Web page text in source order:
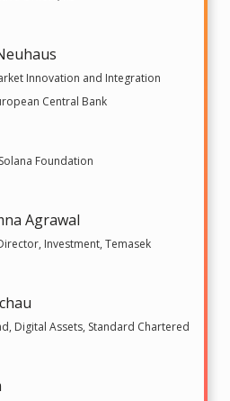
Innovation and Integration
Central Bank
Foundation
Agrawal
Investment, Temasek
Digital Assets, Standard Chartered